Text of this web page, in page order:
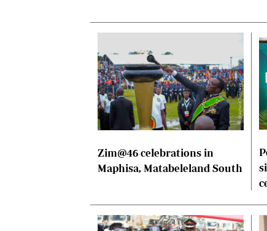
Zim@46 celebrations in
Maphisa, Matabeleland South